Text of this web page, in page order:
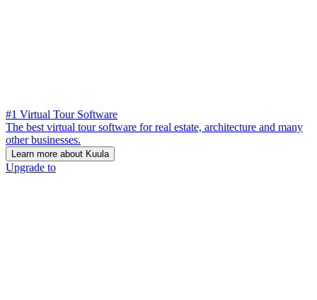
#1 Virtual Tour Software
The best virtual tour software for real estate, architecture and many
other businesses.
Learn more about Kuula
Upgrade to